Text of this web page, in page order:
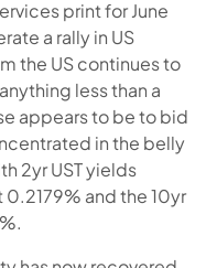
print for June
a rally in US
the US continues to
less than a
appears to be to bid
in the belly
2yr UST yields
and the 10yr